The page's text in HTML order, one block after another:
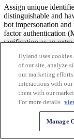
Assign unique
distinguishable and
bot impersonation
factor authentication
verification as an
2. Centralize
A company can use
handle and keep
ensures that these
authorized persons.
possibility that
Hyland uses
of our site, analyze
our marketing
interactions with our
them with our
For more details
Manage